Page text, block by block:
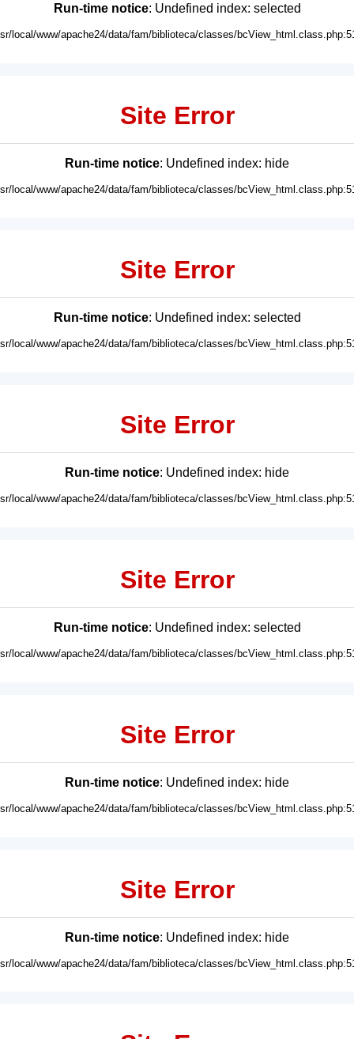
Run-time notice: Undefined index: selected
local/www/apache24/data/fam/biblioteca/classes/
Site Error
Run-time notice: Undefined index: hide
local/www/apache24/data/fam/biblioteca/classes/
Site Error
Run-time notice: Undefined index: selected
local/www/apache24/data/fam/biblioteca/classes/
Site Error
Run-time notice: Undefined index: hide
local/www/apache24/data/fam/biblioteca/classes/
Site Error
Run-time notice: Undefined index: selected
local/www/apache24/data/fam/biblioteca/classes/
Site Error
Run-time notice: Undefined index: hide
local/www/apache24/data/fam/biblioteca/classes/
Site Error
Run-time notice: Undefined index: hide
local/www/apache24/data/fam/biblioteca/classes/